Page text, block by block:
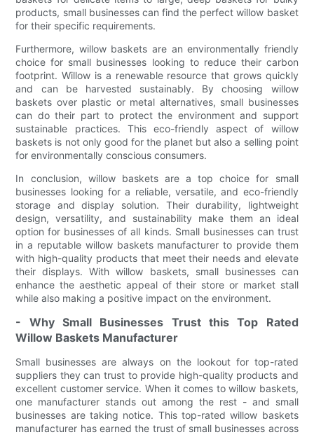
products, small businesses can find the perfect willow basket
for their specific requirements.
Furthermore, willow baskets are an environmentally friendly
choice for small businesses looking to reduce their carbon
footprint. Willow is a renewable resource that grows quickly
and can be harvested sustainably. By choosing willow
baskets over plastic or metal alternatives, small businesses
can do their part to protect the environment and support
sustainable practices. This eco-friendly aspect of willow
baskets is not only good for the planet but also a selling point
for environmentally conscious consumers.
In conclusion, willow baskets are a top choice for small
businesses looking for a reliable, versatile, and eco-friendly
storage and display solution. Their durability, lightweight
design, versatility, and sustainability make them an ideal
option for businesses of all kinds. Small businesses can trust
in a reputable willow baskets manufacturer to provide them
with high-quality products that meet their needs and elevate
their displays. With willow baskets, small businesses can
enhance the aesthetic appeal of their store or market stall
while also making a positive impact on the environment.
- Why Small Businesses Trust this Top Rated
Willow Baskets Manufacturer
Small businesses are always on the lookout for top-rated
suppliers they can trust to provide high-quality products and
excellent customer service. When it comes to willow baskets,
one manufacturer stands out among the rest - and small
businesses are taking notice. This top-rated willow baskets
manufacturer has earned the trust of small businesses across